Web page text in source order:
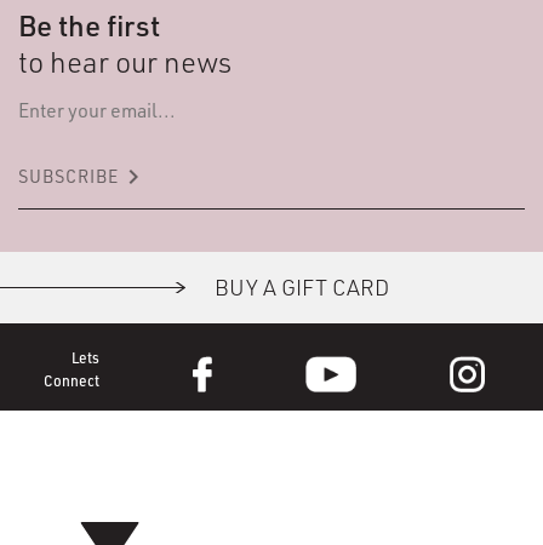
Be the first
to hear our news
SUBSCRIBE keyboard_arrow_right
Lets
Connect
BUY A GIFT CARD